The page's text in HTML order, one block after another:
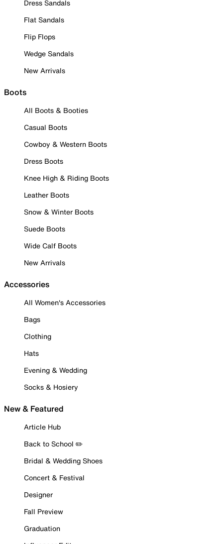
Dress Sandals
Flat Sandals
Flip Flops
Wedge Sandals
New Arrivals
Boots
All Boots & Booties
Casual Boots
Cowboy & Western Boots
Dress Boots
Knee High & Riding Boots
Leather Boots
Snow & Winter Boots
Suede Boots
Wide Calf Boots
New Arrivals
Accessories
All Women's Accessories
Bags
Clothing
Hats
Evening & Wedding
Socks & Hosiery
New & Featured
Article Hub
Back to School ✏️
Bridal & Wedding Shoes
Concert & Festival
Designer
Fall Preview
Graduation